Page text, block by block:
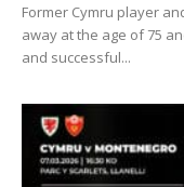
Former Cymru player
away at the age of 75
and successful...